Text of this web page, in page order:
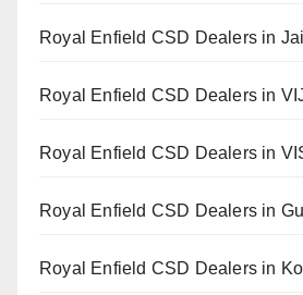
Royal Enfield CSD Dealers in
Royal Enfield CSD Dealers in
Royal Enfield CSD Dealers in
Royal Enfield CSD Dealers in
Royal Enfield CSD Dealers in